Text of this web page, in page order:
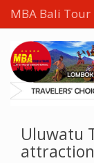
Uluwatu
MBA Bali Tour